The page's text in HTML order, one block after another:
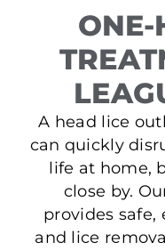
ONE-
A head lice
can quickly
life at home,
close by.
provides
and lice